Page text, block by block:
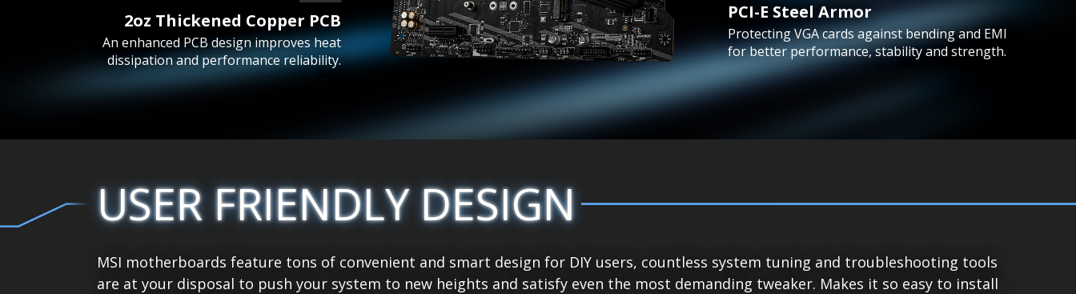
2oz Thickened Copper PCB
An enhanced PCB design improves heat
dissipation and performance reliability.
PCI-E Steel Armor
Protecting VGA cards against bending and EMI
for better performance, stability and strength.
USER FRIENDLY DESIGN
MSI motherboards feature tons of convenient and smart design for DIY users, countless system tuning and troubleshooting tools
are at your disposal to push your system to new heights and satisfy even the most demanding tweaker. Makes it so easy to install